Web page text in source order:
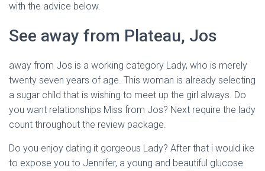
with the advice below.
See away from Plateau, Jos
away from Jos is a working category Lady, who is merely
twenty seven years of age. This woman is already selecting
a sugar child that is wishing to meet up the girl always. Do
you want relationships Miss from Jos? Next require the lady
count throughout the review package.
Do you enjoy dating it gorgeous Lady? After that i would ike
to expose you to Jennifer, a young and beautiful glucose